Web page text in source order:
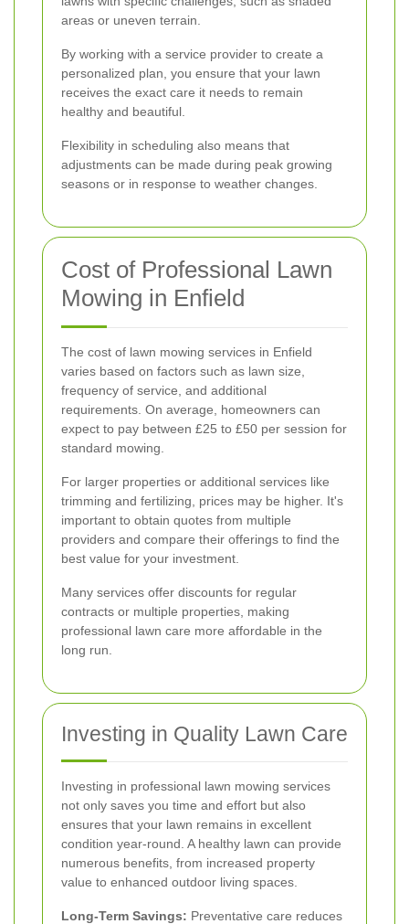
areas or uneven terrain.
By working with a service provider to create a
personalized plan, you ensure that your lawn
receives the exact care it needs to remain
healthy and beautiful.
Flexibility in scheduling also means that
adjustments can be made during peak growing
seasons or in response to weather changes.
Cost of Professional Lawn
Mowing in Enfield
The cost of lawn mowing services in Enfield
varies based on factors such as lawn size,
frequency of service, and additional
requirements. On average, homeowners can
expect to pay between £25 to £50 per session for
standard mowing.
For larger properties or additional services like
trimming and fertilizing, prices may be higher. It's
important to obtain quotes from multiple
providers and compare their offerings to find the
best value for your investment.
Many services offer discounts for regular
contracts or multiple properties, making
professional lawn care more affordable in the
long run.
Investing in Quality Lawn Care
Investing in professional lawn mowing services
not only saves you time and effort but also
ensures that your lawn remains in excellent
condition year-round. A healthy lawn can provide
numerous benefits, from increased property
value to enhanced outdoor living spaces.
Long-Term Savings: Preventative care reduces